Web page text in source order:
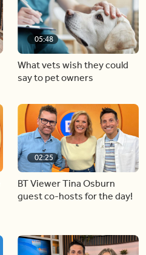
05:48
What vets wish they could
say to pet owners
02:25
BT Viewer Tina Osburn
guest co-hosts for the day!